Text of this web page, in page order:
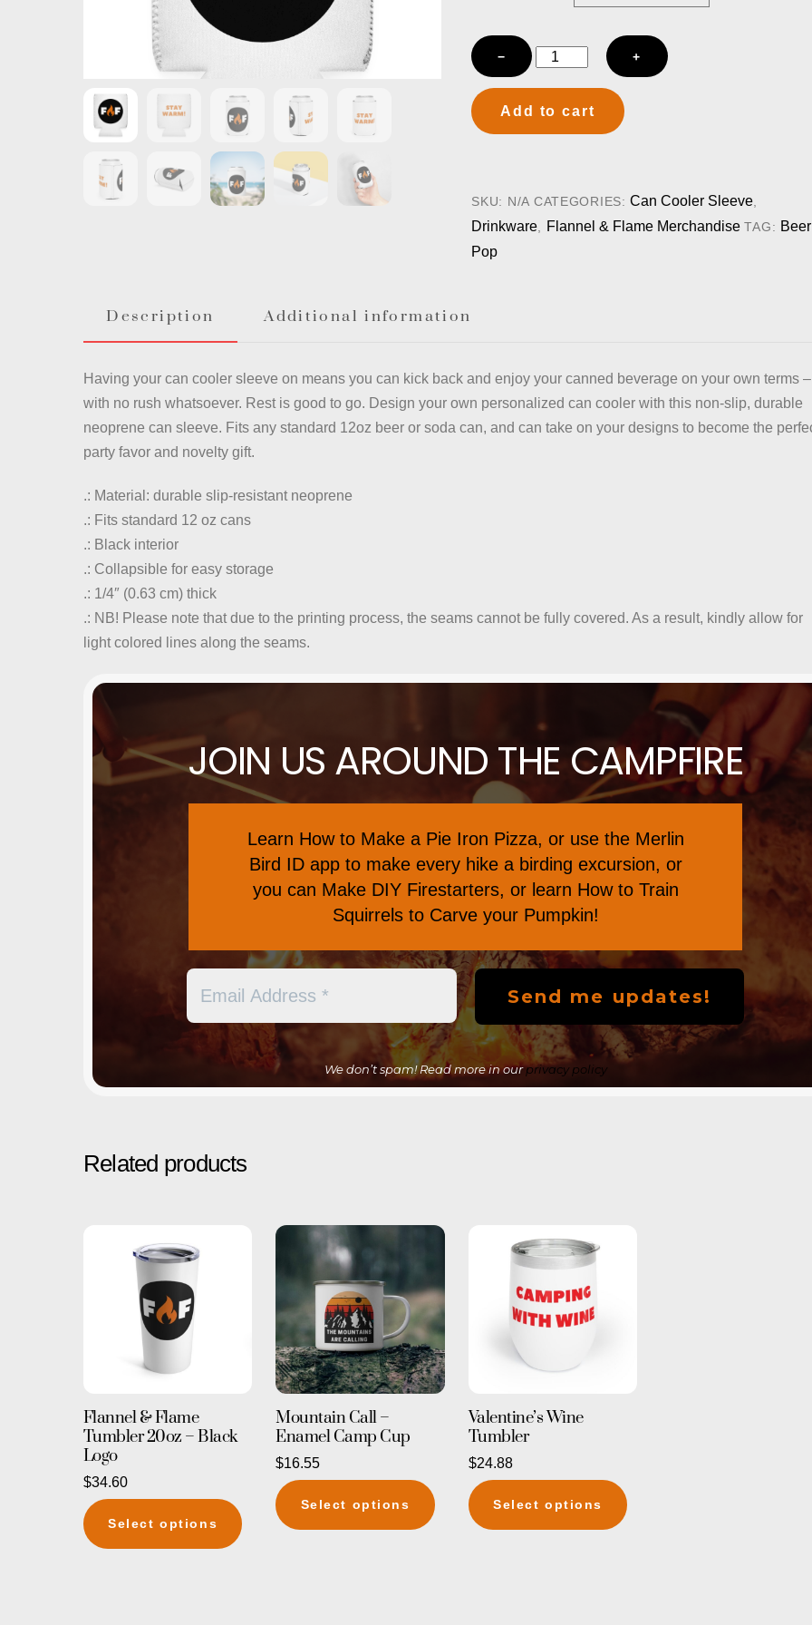
−
Flannel
&
Sleeve
+
Add to cart
SKU: N/A CATEGORIES:Can Cooler Sleeve
Drinkware Flannel & Flame Merchandise TAG:
Pop
Description Additional information
Having your can cooler sleeve on means you can kick back and enjoy your canned beverage on your own terms –
with no rush whatsoever. Rest is good to go. Design your own personalized can cooler with this non-slip, durable
neoprene can sleeve. Fits any standard 12oz beer or soda can, and can take on your designs to become the
party favor and novelty gift.
.: Material: durable slip-resistant neoprene
.: Fits standard 12 oz cans
.: Black interior
.: Collapsible for easy storage
.: 1/4″ (0.63 cm) thick
.: NB! Please note that due to the printing process, the seams cannot be fully covered. As a result, kindly allow for
light colored lines along the seams.
JOIN US AROUND THE CAMPFIRE
Learn How to Make a Pie Iron Pizza, or use the Merlin
Bird ID appto make every hike a birding excursion, or
you can Make DIY Firestarters, or learn How to Train
Squirrels to Carve your Pumpkin!
We don’t spam! Read more in ourprivacy policy
Related products
Flannel & Flame
Tumbler 20oz – Black
Logo
$34.60
Select options
product
Mountain Call –
Enamel Camp Cup
$16.55
Select options
product
Valentine’s Wine
Tumbler
$24.88
Select options
product